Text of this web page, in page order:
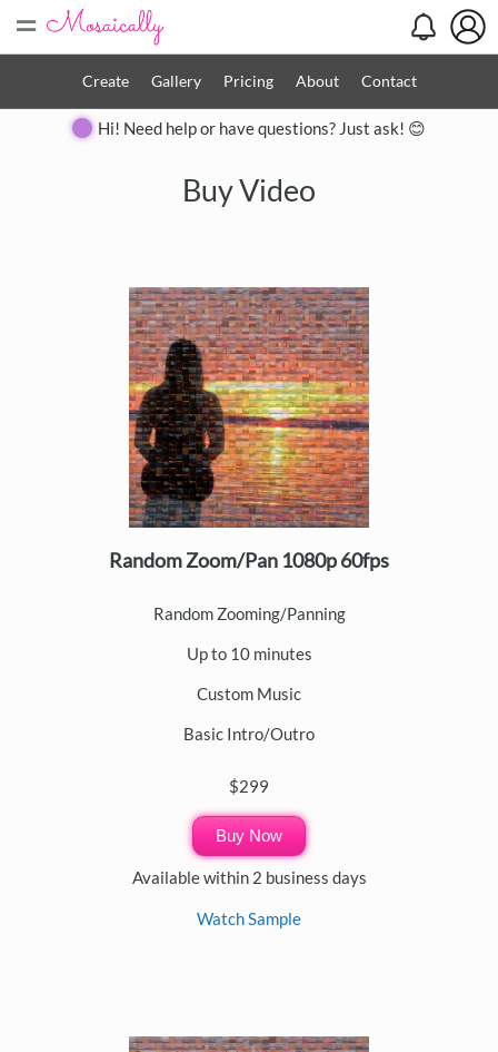
=
Create Gallery Pricing About Contact
Hi! Need help or have questions? Just ask! 😊
Buy Video
Random Zoom/Pan 1080p 60fps
Random Zooming/Panning
Up to 10 minutes
Custom Music
Basic Intro/Outro
$299
Buy Now
Available within 2 business days
Watch Sample